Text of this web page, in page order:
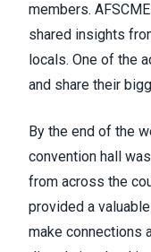
members.
shared insights
locals. One of the
and share their
By the end of the
convention hall
from across the
provided a
make connections